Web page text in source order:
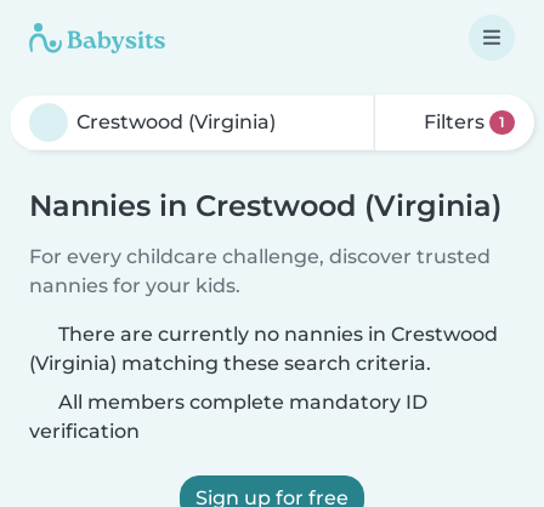
Filters 1
Nannies in Crestwood (Virginia)
For every childcare challenge, discover trusted
nannies for your kids.
There are currently no nannies in Crestwood
(Virginia) matching these search criteria.
All members complete mandatory ID
verification
Sign up for free